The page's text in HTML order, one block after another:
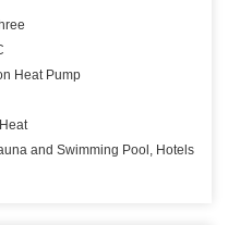
Heat Pump
and Swimming Pool, Hotels